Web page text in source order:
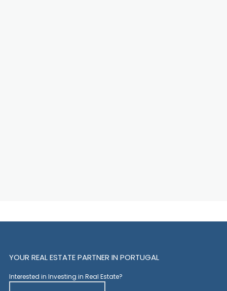
YOUR REAL ESTATE PARTNER IN PORTUGAL
Interested in Investing in Real Estate?